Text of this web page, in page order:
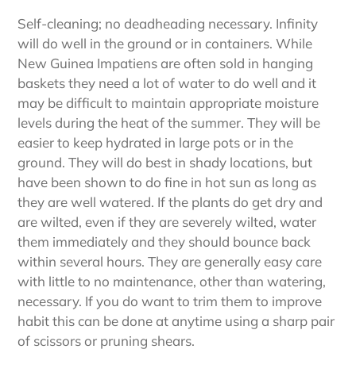
Self-cleaning; no deadheading necessary. Infinity
will do well in the ground or in containers. While
New Guinea Impatiens are often sold in hanging
baskets they need a lot of water to do well and it
may be difficult to maintain appropriate moisture
levels during the heat of the summer. They will be
easier to keep hydrated in large pots or in the
ground. They will do best in shady locations, but
have been shown to do fine in hot sun as long as
they are well watered. If the plants do get dry and
are wilted, even if they are severely wilted, water
them immediately and they should bounce back
within several hours. They are generally easy care
with little to no maintenance, other than watering,
necessary. If you do want to trim them to improve
habit this can be done at anytime using a sharp pair
of scissors or pruning shears.